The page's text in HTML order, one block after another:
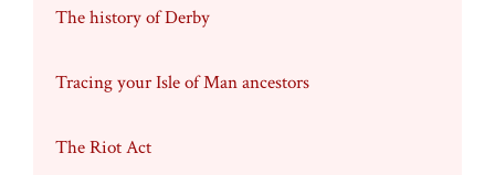
The history of Derby
Tracing your Isle of Man ancestors
The Riot Act